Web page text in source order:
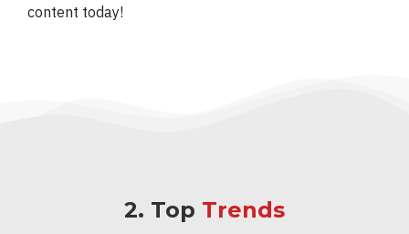
content today!
2. Top Trends